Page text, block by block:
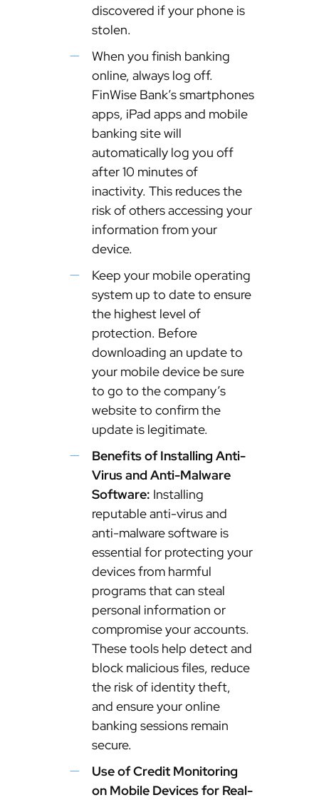
discovered if your phone is
stolen.
When you finish banking
online, always log off.
FinWise Bank’s smartphones
apps, iPad apps and mobile
banking site will
automatically log you off
after 10 minutes of
inactivity. This reduces the
risk of others accessing your
information from your
device.
Keep your mobile operating
system up to date to ensure
the highest level of
protection. Before
downloading an update to
your mobile device be sure
to go to the company’s
website to confirm the
update is legitimate.
Benefits of Installing Anti-
Virus and Anti-Malware
Software: Installing
reputable anti-virus and
anti-malware software is
essential for protecting your
devices from harmful
programs that can steal
personal information or
compromise your accounts.
These tools help detect and
block malicious files, reduce
the risk of identity theft,
and ensure your online
banking sessions remain
secure.
Use of Credit Monitoring
on Mobile Devices for Real-